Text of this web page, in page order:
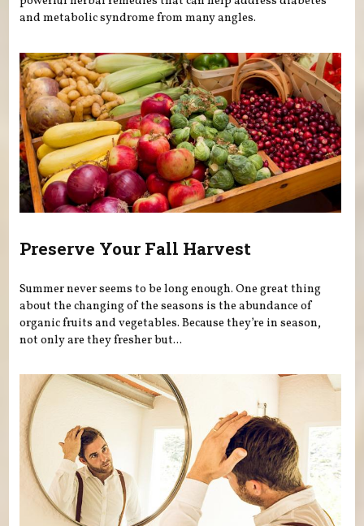
and metabolic syndrome from many angles.
Preserve Your Fall Harvest
Summer never seems to be long enough. One great thing
about the changing of the seasons is the abundance of
organic fruits and vegetables. Because they’re in season,
not only are they fresher but...